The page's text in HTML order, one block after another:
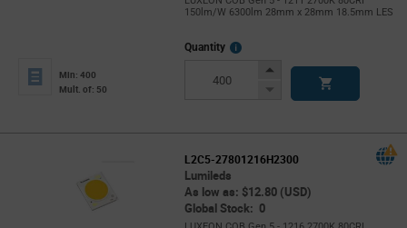
150lm/W 6300lm 28mm x 28mm 18.5mm LES
Min: 400
Mult. of: 50
Quantity
More
Increase
Decrease
L2C5-27801216H2300
Lumileds
As low as: $12.80 (USD)
Global Stock: 0